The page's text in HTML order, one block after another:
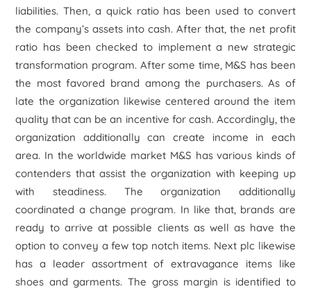
liabilities. Then, a quick ratio has been used to convert
the company’s assets into cash. After that, the net profit
ratio has been checked to implement a new strategic
transformation program. After some time, M&S has been
the most favored brand among the purchasers. As of
late the organization likewise centered around the item
quality that can be an incentive for cash. Accordingly, the
organization additionally can create income in each
area. In the worldwide market M&S has various kinds of
contenders that assist the organization with keeping up
with steadiness. The organization additionally
coordinated a change program. In like that, brands are
ready to arrive at possible clients as well as have the
option to convey a few top notch items. Next plc likewise
has a leader assortment of extravagance items like
shoes and garments. The gross margin is identified to